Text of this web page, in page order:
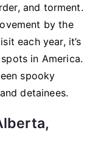
and torment.
by the
each year, it’s
in America.
spooky
detainees.